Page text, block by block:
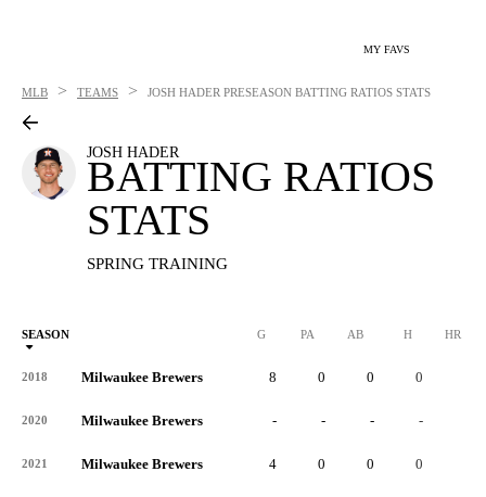
MY FAVS
MLB > TEAMS > JOSH HADER PRESEASON BATTING RATIOS STATS
JOSH HADER
BATTING RATIOS
STATS
SPRING TRAINING
SEASON G PA AB H HR
2018 Milwaukee Brewers 8 0 0 0
2020 Milwaukee Brewers - - - -
2021 Milwaukee Brewers 4 0 0 0